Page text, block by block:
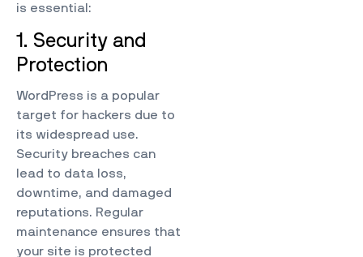
is essential:
1. Security and
Protection
WordPress is a popular
target for hackers due to
its widespread use.
Security breaches can
lead to data loss,
downtime, and damaged
reputations. Regular
maintenance ensures that
your site is protected